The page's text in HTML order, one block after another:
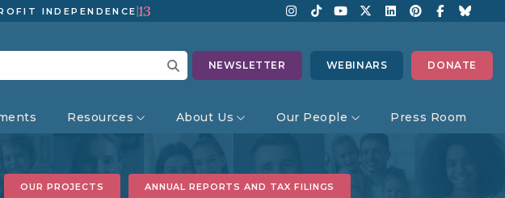
INDEPENDENCE 13
NEWSLETTER WEBINARS DONATE
Resources About Us Our People Press Room
OUR PROJECTS ANNUAL REPORTS AND TAX FILINGS